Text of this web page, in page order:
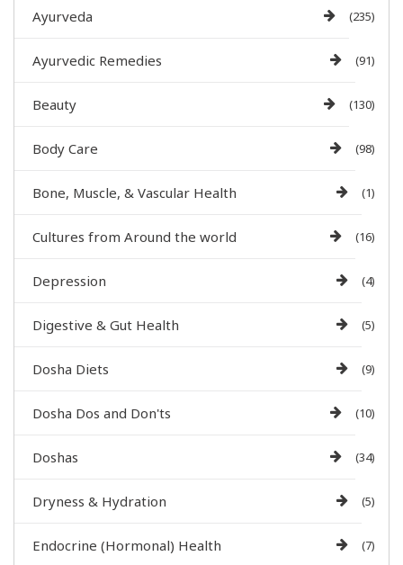
Ayurveda (235)
Ayurvedic Remedies (91)
Beauty (130)
Body Care (98)
Bone, Muscle, & Vascular Health (1)
Cultures from Around the world (16)
Depression (4)
Digestive & Gut Health (5)
Dosha Diets (9)
Dosha Dos and Don'ts (10)
Doshas (34)
Dryness & Hydration (5)
Endocrine (Hormonal) Health (7)